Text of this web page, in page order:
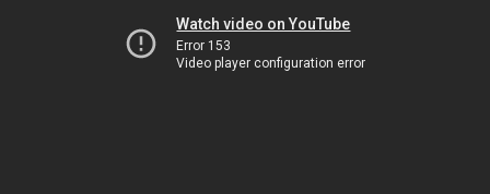
Watch video on YouTube
Error 153
Video player configuration error